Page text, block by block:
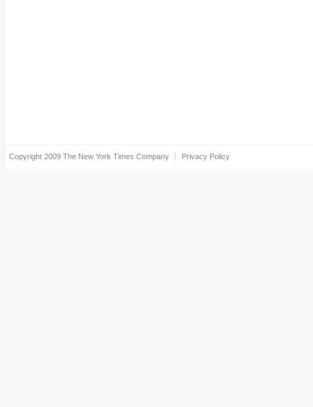
Copyright 2009 The New York Times Company Privacy Policy